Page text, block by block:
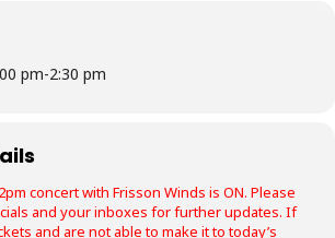
pm-2:30 pm
concert with Frisson Winds is ON. Please
and your inboxes for further updates. If
and are not able to make it to today’s